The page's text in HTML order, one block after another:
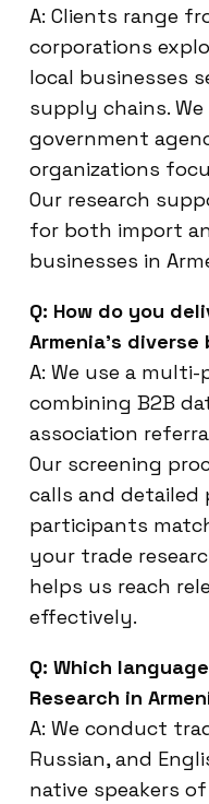
A: Clients range
corporations
local businesses
supply chains.
government
organizations
Our research
for both import
businesses in
Q: How do you
Armenia’s
A: We use a
combining B2B
association
Our screening
calls and
participants
your trade
helps us reach
effectively.
Q: Which
Research in
A: We conduct
Russian, and
native speakers